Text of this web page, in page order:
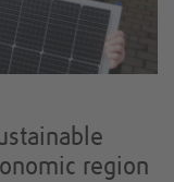
region